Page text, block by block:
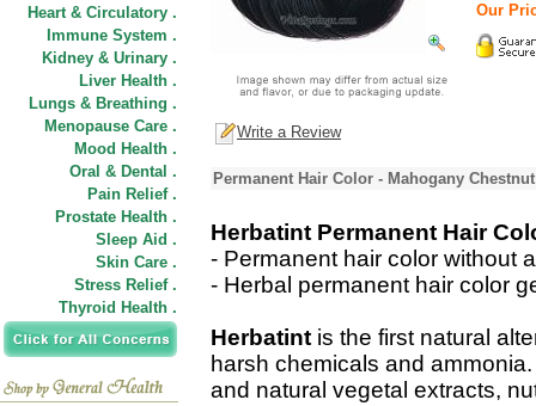
Heart & Circulatory .
Immune System .
Kidney & Urinary .
Liver Health .
Lungs & Breathing .
Menopause Care .
Mood Health .
Oral & Dental .
Pain Relief .
Prostate Health .
Sleep Aid .
Skin Care .
Stress Relief .
Thyroid Health .
Our
Write a Review
Permanent Hair Color - Mahogany
Herbatint Permanent Hair
- Permanent hair color without
- Herbal permanent hair color
Herbatint is the first natural
harsh chemicals and
and natural vegetal extracts,